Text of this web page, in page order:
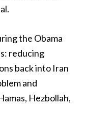
the Obama
reducing
back into Iran
and
Hezbollah,